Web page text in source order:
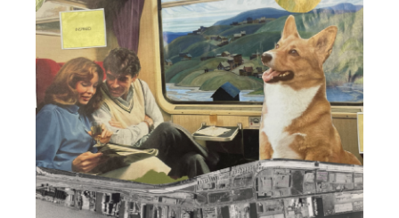
Workshop
Youth